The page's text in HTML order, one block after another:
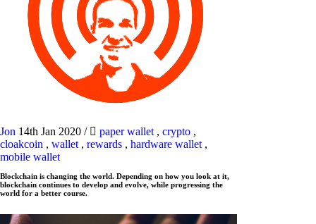
Jon 14th Jan 2020 / paper wallet , crypto ,
cloakcoin , wallet , rewards , hardware wallet ,
mobile wallet
Blockchain is changing the world. Depending on how you look at it,
blockchain continues to develop and evolve, while progressing the
world for a better course.